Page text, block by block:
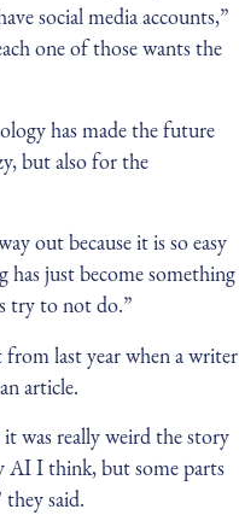
social media accounts,”
one of those wants the
has made the future
but also for the
out because it is so easy
just become something
try to not do.”
last year when a writer
article.
was really weird the story
AI I think, but some parts
said.